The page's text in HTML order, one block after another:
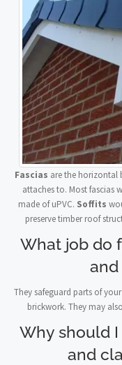
Fascias are the horizontal
attaches to. Most fascias
made of uPVC. Soffits
preserve timber roof
What job do
and
They safeguard parts of
brickwork. They may
Why should I
and